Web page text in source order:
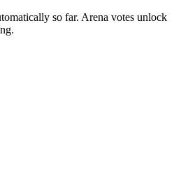
so far. Arena votes unlock